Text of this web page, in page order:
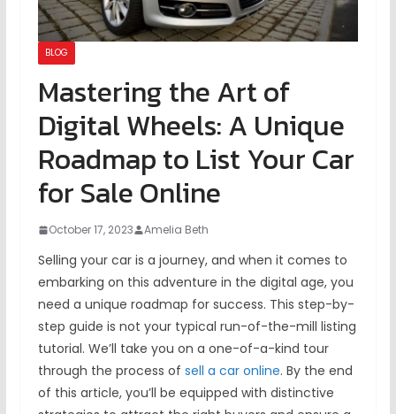
BLOG
Mastering the Art of
Digital Wheels: A Unique
Roadmap to List Your Car
for Sale Online
October 17, 2023 Amelia Beth
Selling your car is a journey, and when it comes to
embarking on this adventure in the digital age, you
need a unique roadmap for success. This step-by-
step guide is not your typical run-of-the-mill listing
tutorial. We’ll take you on a one-of-a-kind tour
through the process of sell a car online. By the end
of this article, you’ll be equipped with distinctive